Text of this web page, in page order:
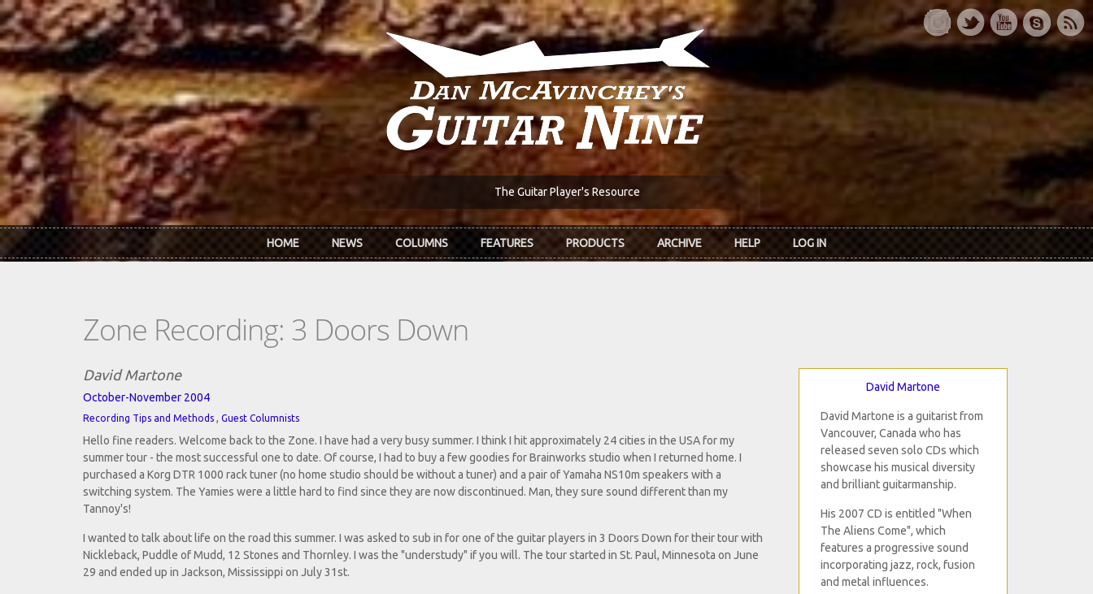
Skip to main content
The Guitar Player's Resource
HOME NEWS COLUMNS FEATURES PRODUCTS ARCHIVE HELP LOG IN
Zone Recording: 3 Doors Down
David Martone
October-November 2004
Recording Tips and Methods , Guest Columnists
Hello fine readers. Welcome back to the Zone. I have had a very busy summer. I think I hit approximately 24 cities in the USA for my
summer tour - the most successful one to date. Of course, I had to buy a few goodies for Brainworks studio when I returned home. I
purchased a Korg DTR 1000 rack tuner (no home studio should be without a tuner) and a pair of Yamaha NS10m speakers with a
switching system. The Yamies were a little hard to find since they are now discontinued. Man, they sure sound different than my
Tannoy's!
I wanted to talk about life on the road this summer. I was asked to sub in for one of the guitar players in 3 Doors Down for their tour with
Nickleback, Puddle of Mudd, 12 Stones and Thornley. I was the "understudy" if you will. The tour started in St. Paul, Minnesota on June
29 and ended up in Jackson, Mississippi on July 31st.
David Martone
David Martone is a guitarist from
Vancouver, Canada who has
released seven solo CDs which
showcase his musical diversity
and brilliant guitarmanship.
His 2007 CD is entitled "When
The Aliens Come", which
features a progressive sound
incorporating jazz, rock, fusion
and metal influences.